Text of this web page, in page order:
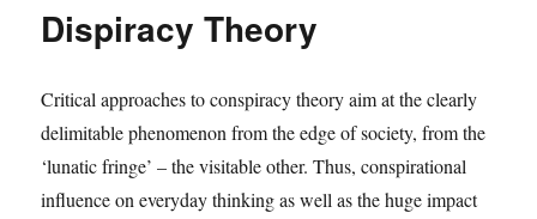
Dispiracy Theory
Critical approaches to conspiracy theory aim at the clearly
delimitable phenomenon from the edge of society, from the
‘lunatic fringe’ – the visitable other. Thus, conspirational
influence on everyday thinking as well as the huge impact